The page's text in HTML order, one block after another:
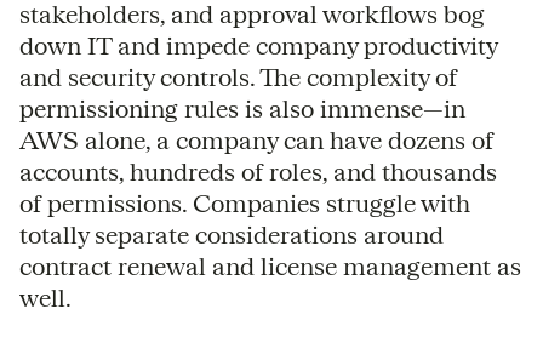
stakeholders, and approval workflows bog
down IT and impede company productivity
and security controls. The complexity of
permissioning rules is also immense—in
AWS alone, a company can have dozens of
accounts, hundreds of roles, and thousands
of permissions. Companies struggle with
totally separate considerations around
contract renewal and license management as
well.